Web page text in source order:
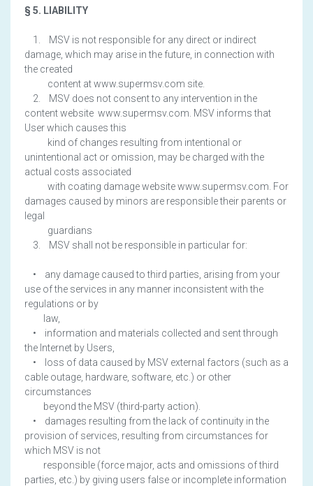
§ 5. LIABILITY
1. MSV is not responsible for any direct or indirect
damage, which may arise in the future, in connection with
the created
content at www.supermsv.com site.
2. MSV does not consent to any intervention in the
content website www.supermsv.com. MSV informs that
User which causes this
kind of changes resulting from intentional or
unintentional act or omission, may be charged with the
actual costs associated
with coating damage website www.supermsv.com. For
damages caused by minors are responsible their parents or
legal
guardians
3. MSV shall not be responsible in particular for:
• any damage caused to third parties, arising from your
use of the services in any manner inconsistent with the
regulations or by
law,
• information and materials collected and sent through
the Internet by Users,
• loss of data caused by MSV external factors (such as a
cable outage, hardware, software, etc.) or other
circumstances
beyond the MSV (third-party action).
• damages resulting from the lack of continuity in the
provision of services, resulting from circumstances for
which MSV is not
responsible (force major, acts and omissions of third
parties, etc.) by giving users false or incomplete information